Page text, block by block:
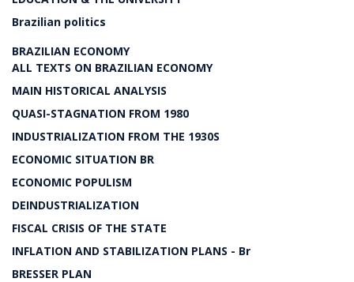
Brazilian politics
BRAZILIAN ECONOMY
ALL TEXTS ON BRAZILIAN ECONOMY
MAIN HISTORICAL ANALYSIS
QUASI-STAGNATION FROM 1980
INDUSTRIALIZATION FROM THE 1930S
ECONOMIC SITUATION BR
ECONOMIC POPULISM
DEINDUSTRIALIZATION
FISCAL CRISIS OF THE STATE
INFLATION AND STABILIZATION PLANS - Br
BRESSER PLAN